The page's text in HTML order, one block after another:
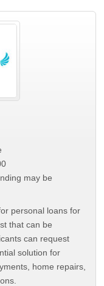
may be
personal loans for
that can be
can request
solution for
home repairs,